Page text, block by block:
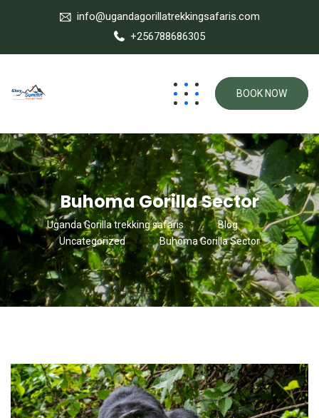
info@ugandagorillatrekkingsafaris.com
+256788686305
BOOK NOW
Buhoma Gorilla Sector
Uganda Gorilla trekking safaris
Blog
Uncategorized
Buhoma Gorilla Sector